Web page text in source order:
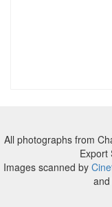
All photographs from
Export
Images scanned by